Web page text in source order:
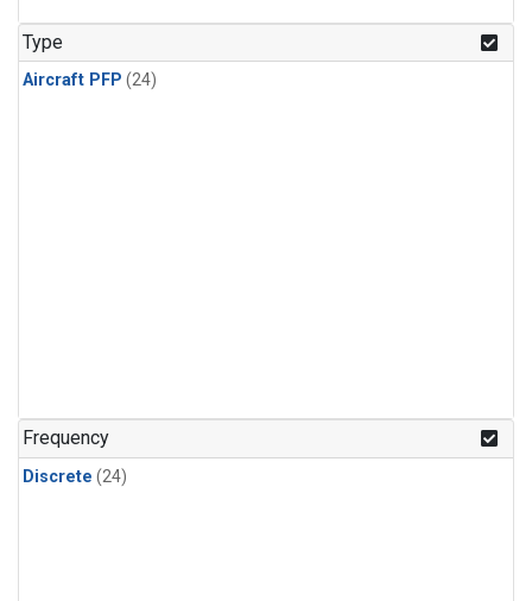
Type
Aircraft PFP (24)
Frequency
Discrete (24)